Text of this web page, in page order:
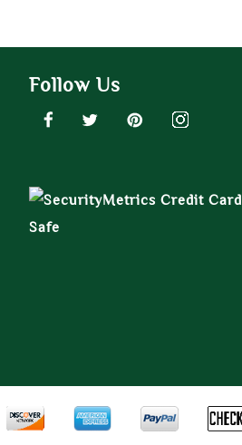
Follow Us